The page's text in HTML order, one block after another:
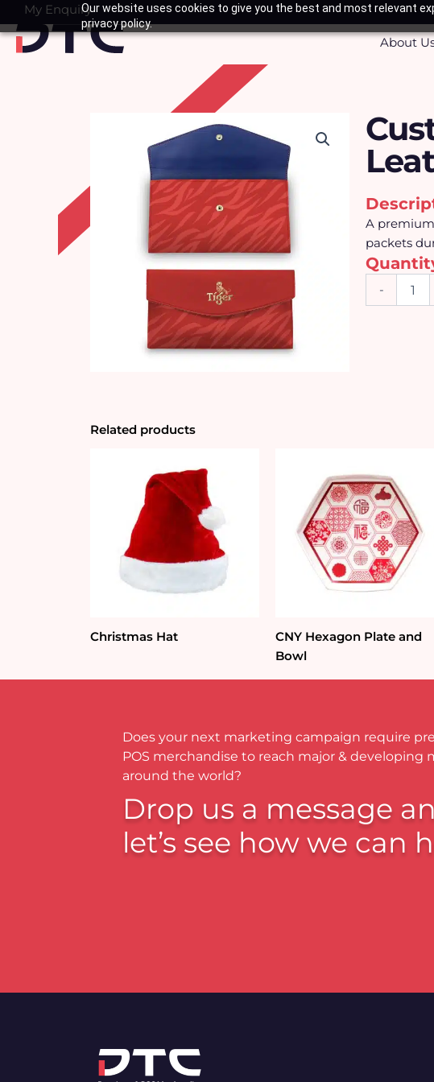
Our website uses cookies to give you the best and most relevant
privacy policy.
to
content
My Enquiry
Basket
About
A
packets
-
Related products
Christmas Hat
CNY Hexagon Plate and
Bowl
Does your next marketing campaign require
POS merchandise to reach major & developing
around the world?
Drop us a message
let’s see how we can